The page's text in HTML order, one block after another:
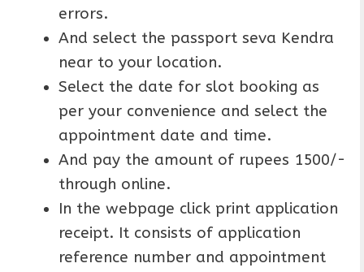
errors.
And select the passport seva Kendra
near to your location.
Select the date for slot booking as
per your convenience and select the
appointment date and time.
And pay the amount of rupees 1500/-
through online.
In the webpage click print application
receipt. It consists of application
reference number and appointment